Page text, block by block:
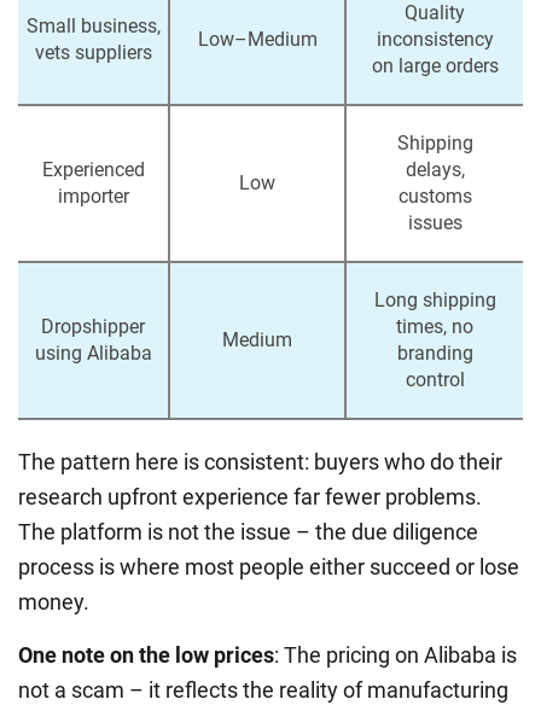
Small business,
vets suppliers
Low–Medium
Quality
inconsistency
on large orders
Experienced
importer
Low
Shipping
delays,
customs
issues
Dropshipper
using Alibaba
Medium
Long shipping
times, no
branding
control
The pattern here is consistent: buyers who do their
research upfront experience far fewer problems.
The platform is not the issue – the due diligence
process is where most people either succeed or lose
money.
One note on the low prices: The pricing on Alibaba is
not a scam – it reflects the reality of manufacturing